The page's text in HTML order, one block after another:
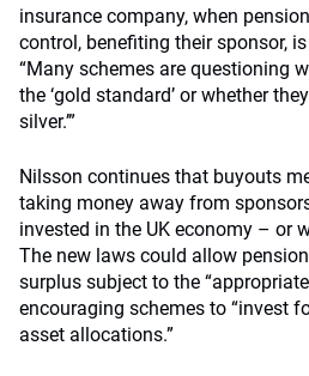
insurance company, when
control, benefiting their sponsor,
“Many schemes are questioning
the ‘gold standard’ or whether
silver.’”
Nilsson continues that buyouts
taking money away from
invested in the UK economy – or
The new laws could allow
surplus subject to the
encouraging schemes to “invest
asset allocations.”